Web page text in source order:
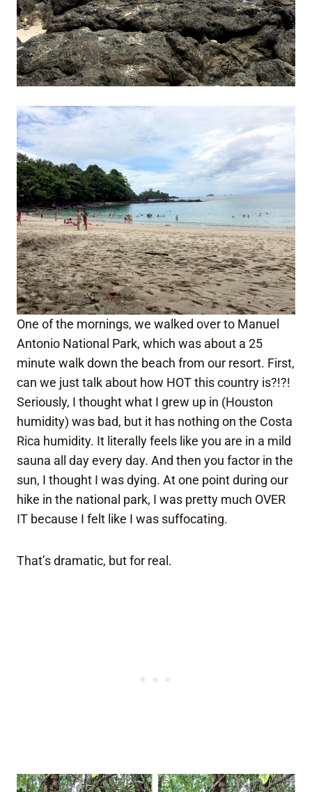
One of the mornings, we walked over to Manuel
Antonio National Park, which was about a 25
minute walk down the beach from our resort. First,
can we just talk about how HOT this country is?!?!
Seriously, I thought what I grew up in (Houston
humidity) was bad, but it has nothing on the Costa
Rica humidity. It literally feels like you are in a mild
sauna all day every day. And then you factor in the
sun, I thought I was dying. At one point during our
hike in the national park, I was pretty much OVER
IT because I felt like I was suffocating.
That’s dramatic, but for real.